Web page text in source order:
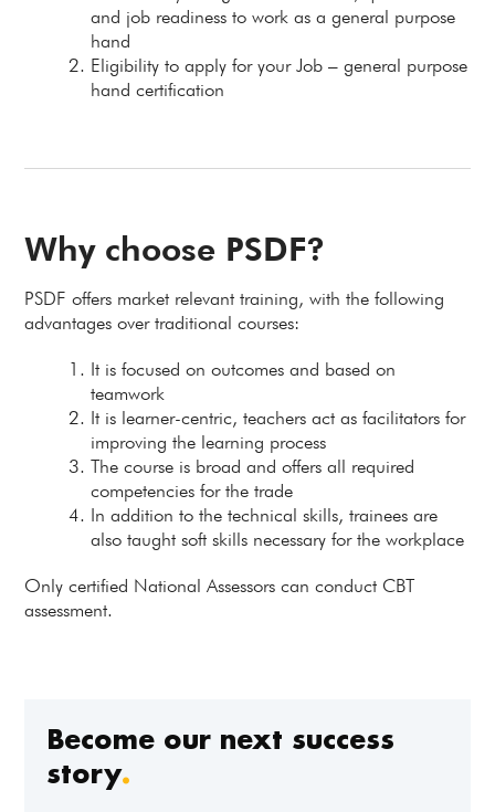
and job readiness to work as a general purpose
hand
Eligibility to apply for your Job – general purpose
hand certification
Why choose PSDF?
PSDF offers market relevant training, with the following
advantages over traditional courses:
It is focused on outcomes and based on
teamwork
It is learner-centric, teachers act as facilitators for
improving the learning process
The course is broad and offers all required
competencies for the trade
In addition to the technical skills, trainees are
also taught soft skills necessary for the workplace
Only certified National Assessors can conduct CBT
assessment.
Become our next success
story.